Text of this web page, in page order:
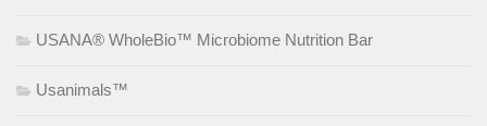
USANA® WholeBio™ Microbiome Nutrition Bar
Usanimals™